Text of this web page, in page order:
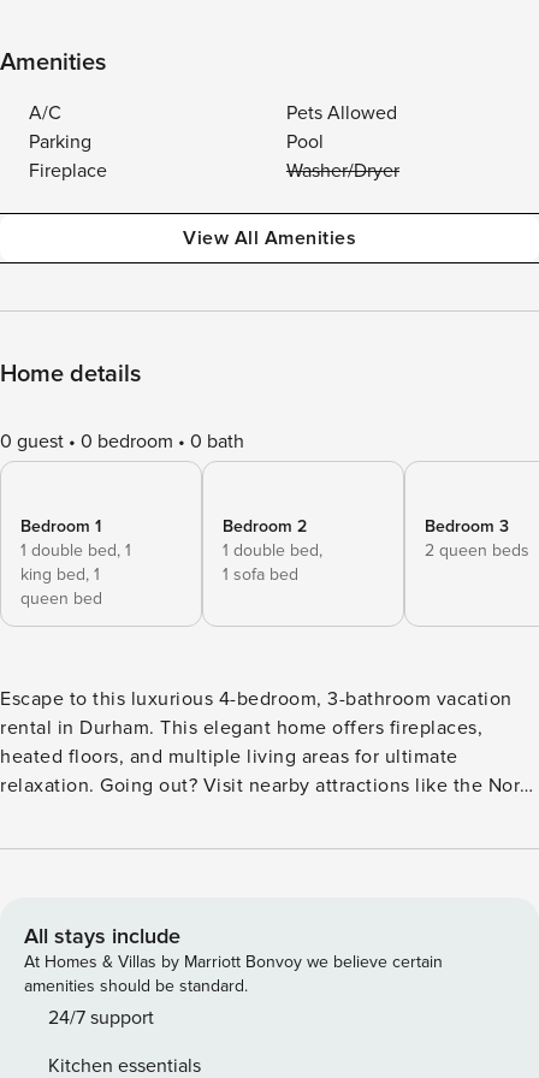
Amenities
A/C
Pets Allowed
Parking
Pool
Fireplace
Washer/Dryer
View All Amenities
Home details
0 guest 0 bedroom 0 bath
Bedroom 1
1 double bed, 1
king bed, 1
queen bed
Bedroom 2
1 double bed,
1 sofa bed
Bedroom 3
2 queen beds
Escape to this luxurious 4-bedroom, 3-bathroom vacation
rental in Durham. This elegant home offers fireplaces,
heated floors, and multiple living areas for ultimate
relaxation. Going out? Visit nearby attractions like the North
Science. Return to the home in the evening and play a
pit! -- THE PROPERTY -- Pool Table | Soccer Nets w/ Turf |
PlayStation & Games | 4,600 Sq Ft Bedroom Suite: King
Bed, Queen Bed, Full Bed | Bedroom 2: Full Bed, Full Futon
| Bedroom 3: 2 Queen Beds | Bedroom 4: King Bed |
All stays include
At Homes & Villas by Marriott Bonvoy we believe certain
amenities should be standard.
24/7 support
Kitchen essentials